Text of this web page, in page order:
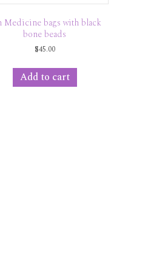
Medicine bags with black
bone beads
$45.00
Add to cart